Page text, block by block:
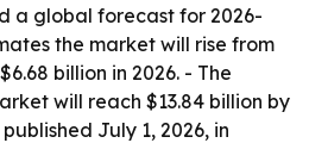
a global forecast for 2026-
the market will rise from
billion in 2026. - The
will reach $13.84 billion by
July 1, 2026, in